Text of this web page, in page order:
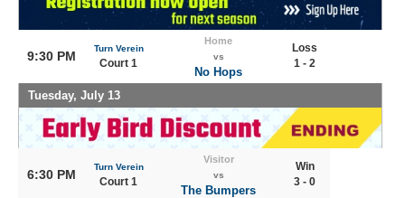
9:30 PM
Turn Verein
Court 1
Home
vs
No Hops
Loss
1 - 2
Tuesday, July 13
6:30 PM
Turn Verein
Court 1
Visitor
vs
The Bumpers
Win
3 - 0